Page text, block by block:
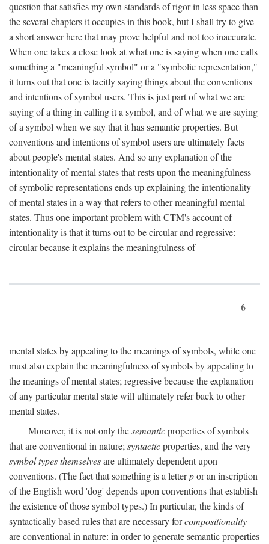
question that satisfies my own standards of rigor in less space than
the several chapters it occupies in this book, but I shall try to give
a short answer here that may prove helpful and not too inaccurate.
When one takes a close look at what one is saying when one calls
something a "meaningful symbol" or a "symbolic representation,"
it turns out that one is tacitly saying things about the conventions
and intentions of symbol users. This is just part of what we are
saying of a thing in calling it a symbol, and of what we are saying
of a symbol when we say that it has semantic properties. But
conventions and intentions of symbol users are ultimately facts
about people's mental states. And so any explanation of the
intentionality of mental states that rests upon the meaningfulness
of symbolic representations ends up explaining the intentionality
of mental states in a way that refers to other meaningful mental
states. Thus one important problem with CTM's account of
intentionality is that it turns out to be circular and regressive:
circular because it explains the meaningfulness of
6
mental states by appealing to the meanings of symbols, while one
must also explain the meaningfulness of symbols by appealing to
the meanings of mental states; regressive because the explanation
of any particular mental state will ultimately refer back to other
mental states.
Moreover, it is not only thesemanticproperties of symbols
that are conventional in nature;syntacticproperties, and the very
symbol types themselvesare ultimately dependent upon
conventions. (The fact that something is a letterpor an inscription
of the English word 'dog' depends upon conventions that establish
the existence of those symbol types.) In particular, the kinds of
syntactically based rules that are necessary forcompositionality
are conventional in nature: in order to generate semantic properties